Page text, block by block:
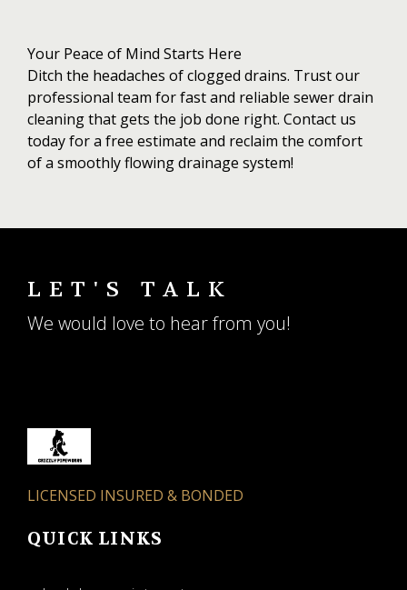
Your Peace of Mind Starts Here
Ditch the headaches of clogged drains. Trust our
professional team for fast and reliable sewer drain
cleaning that gets the job done right. Contact us
today for a free estimate and reclaim the comfort
of a smoothly flowing drainage system!
LET'S TALK
We would love to hear from you!
LICENSED INSURED & BONDED
QUICK LINKS